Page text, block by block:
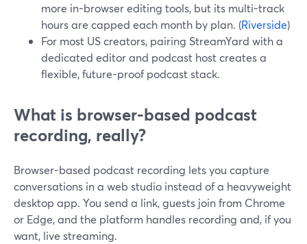
more in-browser editing tools, but its multi-track
hours are capped each month by plan. (Riverside)
For most US creators, pairing StreamYard with a
dedicated editor and podcast host creates a
flexible, future-proof podcast stack.
What is browser-based podcast
recording, really?
Browser-based podcast recording lets you capture
conversations in a web studio instead of a heavyweight
desktop app. You send a link, guests join from Chrome
or Edge, and the platform handles recording and, if you
want, live streaming.